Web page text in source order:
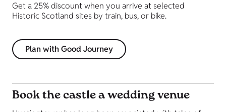
Get a 25% discount when you arrive at selected
Historic Scotland sites by train, bus, or bike.
Plan with Good Journey
Book the castle a wedding venue